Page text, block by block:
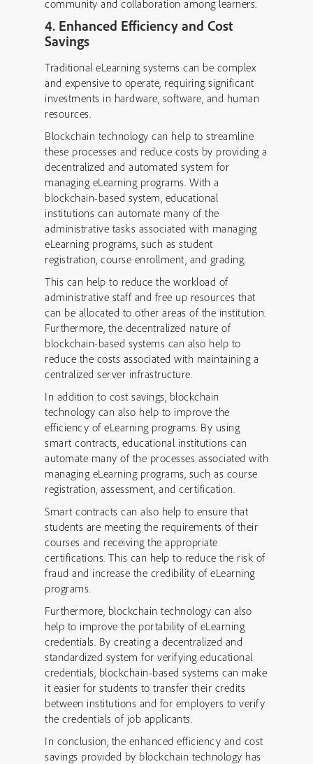
community and collaboration among learners.
4. Enhanced Efficiency and Cost
Savings
Traditional eLearning systems can be complex
and expensive to operate, requiring significant
investments in hardware, software, and human
resources.
Blockchain technology can help to streamline
these processes and reduce costs by providing a
decentralized and automated system for
managing eLearning programs. With a
blockchain-based system, educational
institutions can automate many of the
administrative tasks associated with managing
eLearning programs, such as student
registration, course enrollment, and grading.
This can help to reduce the workload of
administrative staff and free up resources that
can be allocated to other areas of the institution.
Furthermore, the decentralized nature of
blockchain-based systems can also help to
reduce the costs associated with maintaining a
centralized server infrastructure.
In addition to cost savings, blockchain
technology can also help to improve the
efficiency of eLearning programs. By using
smart contracts, educational institutions can
automate many of the processes associated with
managing eLearning programs, such as course
registration, assessment, and certification.
Smart contracts can also help to ensure that
students are meeting the requirements of their
courses and receiving the appropriate
certifications. This can help to reduce the risk of
fraud and increase the credibility of eLearning
programs.
Furthermore, blockchain technology can also
help to improve the portability of eLearning
credentials. By creating a decentralized and
standardized system for verifying educational
credentials, blockchain-based systems can make
it easier for students to transfer their credits
between institutions and for employers to verify
the credentials of job applicants.
In conclusion, the enhanced efficiency and cost
savings provided by blockchain technology has